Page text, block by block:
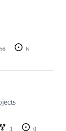
56
6
1
0